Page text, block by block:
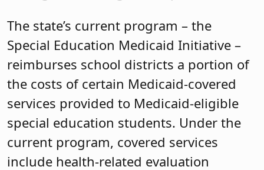
The state’s current program – the
Special Education Medicaid Initiative –
reimburses school districts a portion of
the costs of certain Medicaid-covered
services provided to Medicaid-eligible
special education students. Under the
current program, covered services
include health-related evaluation